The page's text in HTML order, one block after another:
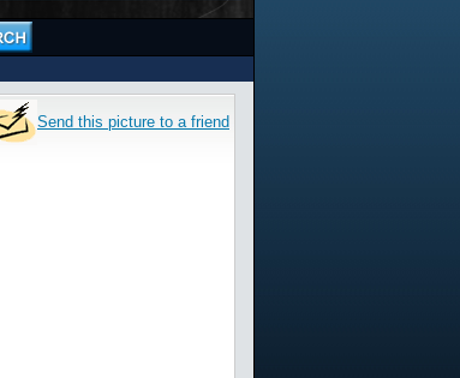
Send this picture to a friend